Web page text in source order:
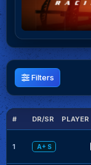
Filters
# DR/SR PLAYER
1 A+ S